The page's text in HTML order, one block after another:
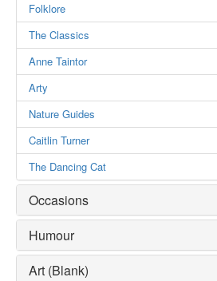
Folklore
The Classics
Anne Taintor
Arty
Nature Guides
Caitlin Turner
The Dancing Cat
Occasions
Humour
Art (Blank)